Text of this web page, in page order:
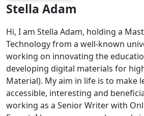
Stella Adam
Hi, I am Stella Adam, holding a
Technology from a well-known
working on innovating the
developing digital materials for
Material). My aim in life is to make
accessible, interesting and
working as a Senior Writer with